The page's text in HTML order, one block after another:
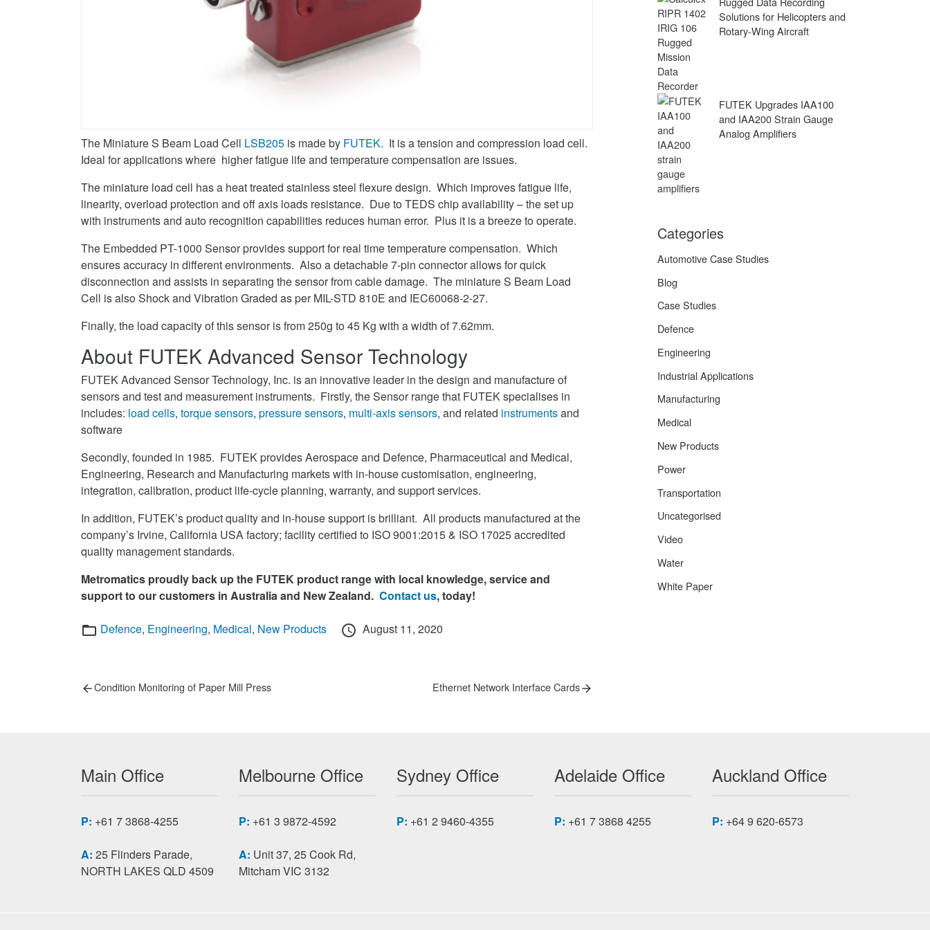
The Miniature S Beam Load Cell LSB205 is made by FUTEK. It is a tension and compression load cell.
Ideal for applications where higher fatigue life and temperature compensation are issues.
The miniature load cell has a heat treated stainless steel flexure design. Which improves fatigue life,
linearity, overload protection and off axis loads resistance. Due to TEDS chip availability – the set up
with instruments and auto recognition capabilities reduces human error. Plus it is a breeze to operate.
The Embedded PT-1000 Sensor provides support for real time temperature compensation. Which
ensures accuracy in different environments. Also a detachable 7-pin connector allows for quick
disconnection and assists in separating the sensor from cable damage. The miniature S Beam Load
Cell is also Shock and Vibration Graded as per MIL-STD 810E and IEC60068-2-27.
Finally, the load capacity of this sensor is from 250g to 45 Kg with a width of 7.62mm.
About FUTEK Advanced Sensor Technology
FUTEK Advanced Sensor Technology, Inc. is an innovative leader in the design and manufacture of
sensors and test and measurement instruments. Firstly, the Sensor range that FUTEK specialises in
includes: load cells, torque sensors, pressure sensors, multi-axis sensors, and related instrumentsand
software
Secondly, founded in 1985. FUTEK provides Aerospace and Defence, Pharmaceutical and Medical,
Engineering, Research and Manufacturing markets with in-house customisation, engineering,
integration, calibration, product life-cycle planning, warranty, and support services.
In addition, FUTEK’s product quality and in-house support is brilliant. All products manufactured at the
company’s Irvine, California USA factory; facility certified to ISO 9001:2015 & ISO 17025 accredited
quality management standards.
Metromatics proudly back up the FUTEK product range with local knowledge, service and
support to our customers in Australia and New Zealand. Contact us, today!
Categories
Defence, Engineering, Medical, New Products
Posted
August 11, 2020
Post
Previous
Condition Monitoring of Paper Mill Press
Next
Ethernet Network Interface Cards
Solutions for Helicopters and
Rotary-Wing Aircraft
FUTEK Upgrades IAA100
and IAA200 Strain Gauge
Analog Amplifiers
Categories
Automotive Case Studies
Blog
Case Studies
Defence
Engineering
Industrial Applications
Manufacturing
Medical
New Products
Power
Transportation
Uncategorised
Video
Water
White Paper
Main Office
P: +61 7 3868-4255
A: 25 Flinders Parade,
NORTH LAKES QLD 4509
Melbourne Office
P: +61 3 9872-4592
A: Unit 37, 25 Cook Rd,
Mitcham VIC 3132
Sydney Office
P: +61 2 9460-4355
Adelaide Office
P: +61 7 3868 4255
Auckland Office
P: +64 9 620-6573